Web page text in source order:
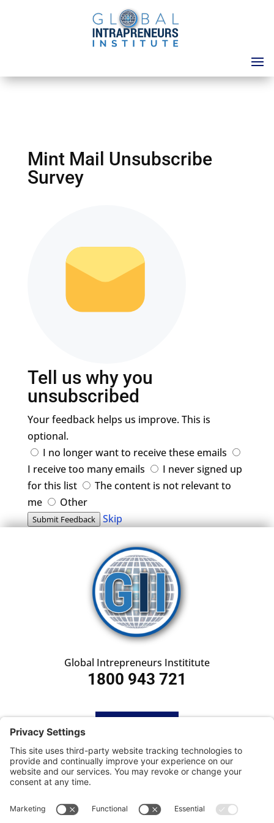
Mint Mail Unsubscribe
Survey
Tell us why you
unsubscribed
Your feedback helps us improve. This is
optional.
I no longer want to receive these emails
I receive too many emails
I never signed up
for this list
The content is not relevant to
me
Other
Submit Feedback Skip
Global Intrepreneurs Instititute
1800 943 721
SUBSCRIBE